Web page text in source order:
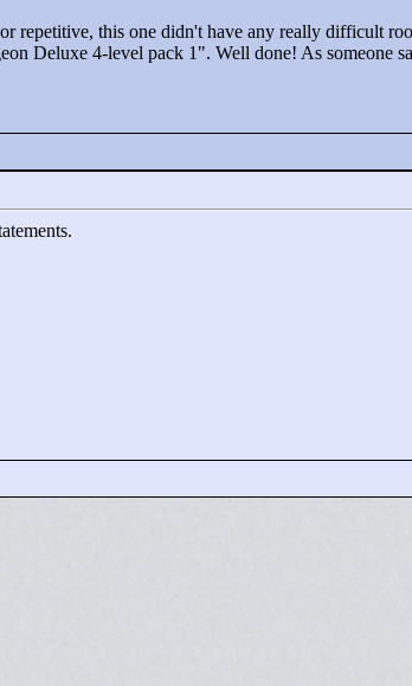
repetitive, this one didn't have any really difficult
Deluxe 4-level pack 1". Well done! As someone